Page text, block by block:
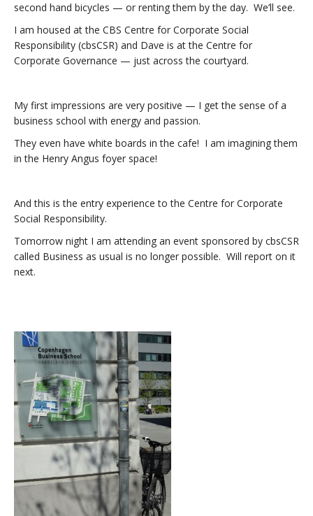
second hand bicycles — or renting them by the day. We’ll see.
I am housed at the CBS Centre for Corporate Social
Responsibility (cbsCSR) and Dave is at the Centre for
Corporate Governance — just across the courtyard.
My first impressions are very positive — I get the sense of a
business school with energy and passion.
They even have white boards in the cafe! I am imagining them
in the Henry Angus foyer space!
And this is the entry experience to the Centre for Corporate
Social Responsibility.
Tomorrow night I am attending an event sponsored by cbsCSR
called Business as usual is no longer possible. Will report on it
next.